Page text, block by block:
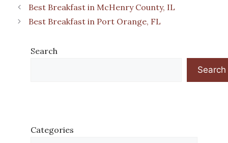
Best Breakfast in McHenry County, IL
Best Breakfast in Port Orange, FL
Search
Search
Categories